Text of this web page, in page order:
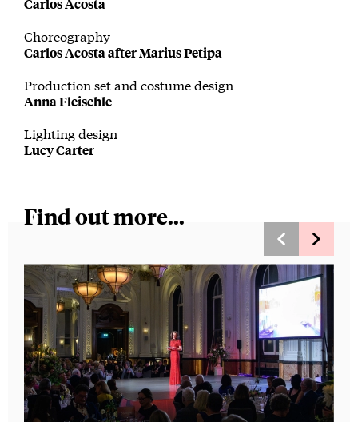
Carlos Acosta
Choreography
Carlos Acosta after Marius Petipa
Production set and costume design
Anna Fleischle
Lighting design
Lucy Carter
Find out more...